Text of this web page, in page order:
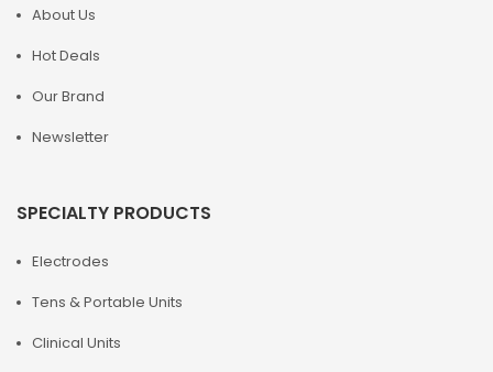
About Us
Hot Deals
Our Brand
Newsletter
SPECIALTY PRODUCTS
Electrodes
Tens & Portable Units
Clinical Units